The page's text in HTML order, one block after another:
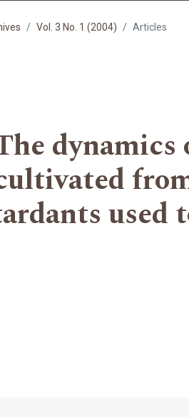
Vol. 3 No. 1 (2004) Articles
used